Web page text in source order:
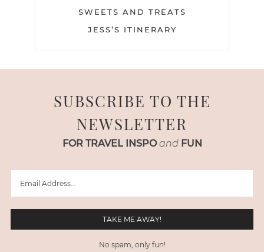
SWEETS AND TREATS
JESS’S ITINERARY
SUBSCRIBE TO THE
NEWSLETTER
FOR TRAVEL INSPO and FUN
No spam, only fun!